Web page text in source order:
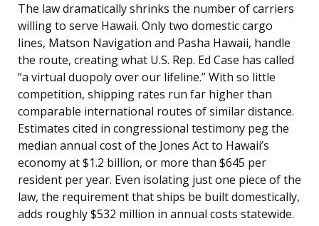
The law dramatically shrinks the number of carriers
willing to serve Hawaii. Only two domestic cargo
lines, Matson Navigation and Pasha Hawaii, handle
the route, creating what U.S. Rep. Ed Case has called
“a virtual duopoly over our lifeline.” With so little
competition, shipping rates run far higher than
comparable international routes of similar distance.
Estimates cited in congressional testimony peg the
median annual cost of the Jones Act to Hawaii’s
economy at $1.2 billion, or more than $645 per
resident per year. Even isolating just one piece of the
law, the requirement that ships be built domestically,
adds roughly $532 million in annual costs statewide.